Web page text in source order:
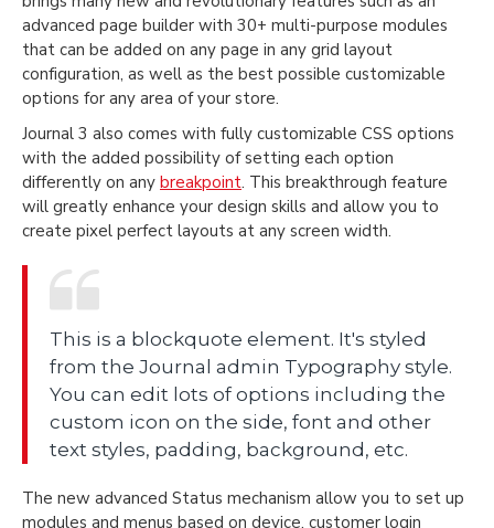
advanced page builder with 30+ multi-purpose modules
that can be added on any page in any grid layout
configuration, as well as the best possible customizable
options for any area of your store.
Journal 3 also comes with fully customizable CSS options
with the added possibility of setting each option
differently on any breakpoint. This breakthrough feature
will greatly enhance your design skills and allow you to
create pixel perfect layouts at any screen width.
This is a blockquote element. It's styled
from the Journal admin Typography style.
You can edit lots of options including the
custom icon on the side, font and other
text styles, padding, background, etc.
The new advanced Status mechanism allow you to set up
modules and menus based on device, customer login